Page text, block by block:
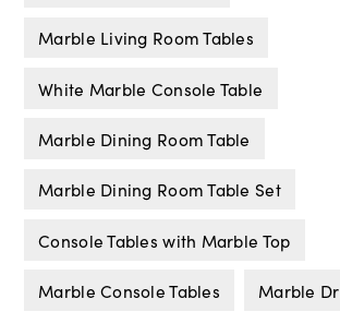
Marble Living Room Tables
White Marble Console Table
Marble Dining Room Table
Marble Dining Room Table Set
Console Tables with Marble Top
Marble Console Tables Marble